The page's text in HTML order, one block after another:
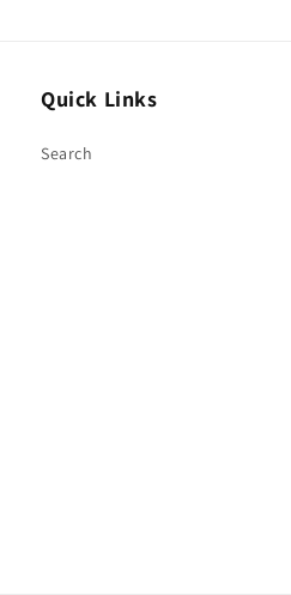
Quick Links
Search